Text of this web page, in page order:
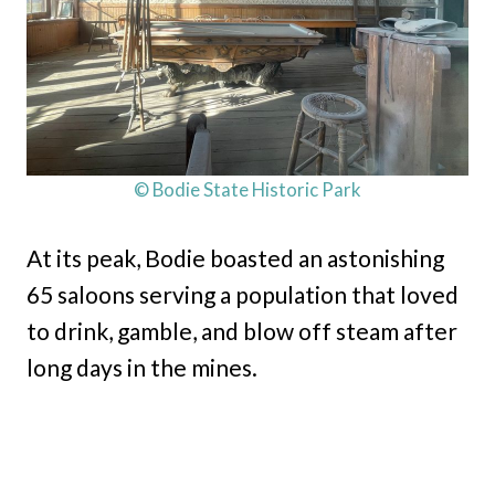
© Bodie State Historic Park
At its peak, Bodie boasted an astonishing
65 saloons serving a population that loved
to drink, gamble, and blow off steam after
long days in the mines.